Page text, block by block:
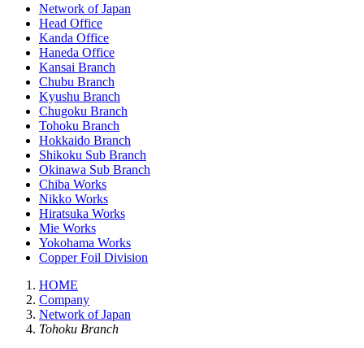
Network of Japan
Head Office
Kanda Office
Haneda Office
Kansai Branch
Chubu Branch
Kyushu Branch
Chugoku Branch
Tohoku Branch
Hokkaido Branch
Shikoku Sub Branch
Okinawa Sub Branch
Chiba Works
Nikko Works
Hiratsuka Works
Mie Works
Yokohama Works
Copper Foil Division
HOME
Company
Network of Japan
Tohoku Branch